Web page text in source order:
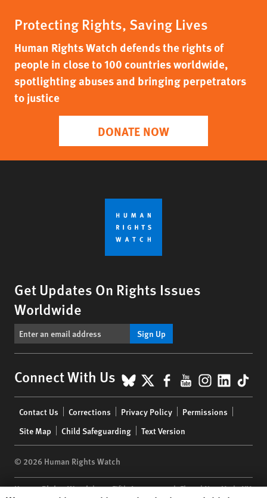
Protecting Rights, Saving Lives
Human Rights Watch defends the rights of
people in close to 100 countries worldwide,
spotlighting abuses and bringing perpetrators
to justice
DONATE NOW
Get Updates On Rights Issues
Worldwide
Sign Up
Connect With Us BlueSky
X Facebook
YouTube
menu
Contact Us Corrections Privacy Policy
Permissions
Site Map
Child Safeguarding Text Version
© 2026 Human Rights Watch
Human Rights Watch| 350 Fifth Avenue, 34th Floor | New York,NY